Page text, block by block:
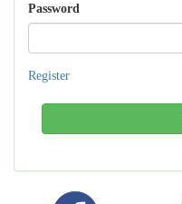
Password
Register